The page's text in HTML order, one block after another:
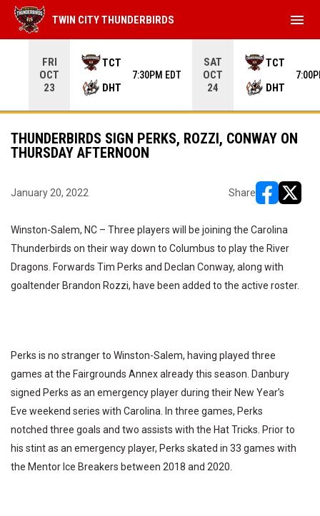
FRI
OCT
23
TCT
DHT
7:30PM EDT
SAT
OCT
24
TCT
DHT
TWIN CITY THUNDERBIRDS menu
THUNDERBIRDS SIGN PERKS, ROZZI, CONWAY ON
THURSDAY AFTERNOON
January 20, 2022 Share
Winston-Salem, NC – Three players will be joining the Carolina
Thunderbirds on their way down to Columbus to play the River
Dragons. Forwards Tim Perks and Declan Conway, along with
goaltender Brandon Rozzi, have been added to the active roster.
Perks is no stranger to Winston-Salem, having played three
games at the Fairgrounds Annex already this season. Danbury
signed Perks as an emergency player during their New Year’s
Eve weekend series with Carolina. In three games, Perks
notched three goals and two assists with the Hat Tricks. Prior to
his stint as an emergency player, Perks skated in 33 games with
the Mentor Ice Breakers between 2018 and 2020.